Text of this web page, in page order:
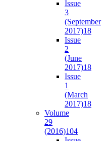
Issue
3
(September
2017)18
Issue
2
(June
2017)18
Issue
1
(March
2017)18
Volume
29
(2016)104